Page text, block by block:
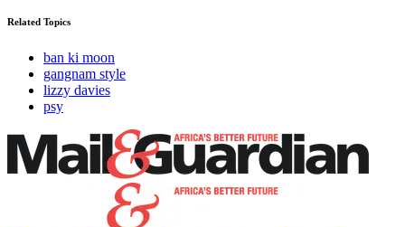
Related Topics
ban ki moon
gangnam style
lizzy davies
psy